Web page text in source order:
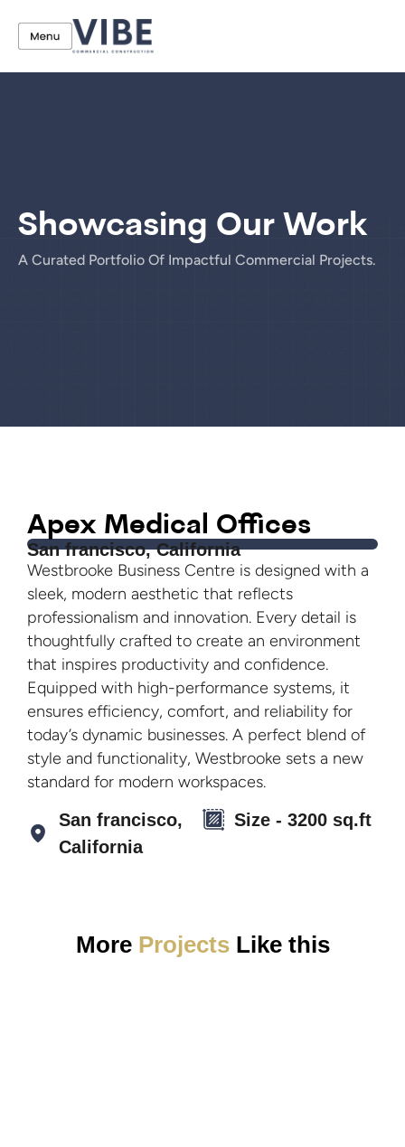
Showcasing Our Work
A Curated Portfolio Of Impactful Commercial Projects.
Apex Medical Offices
San francisco, California
Westbrooke Business Centre is designed with a
sleek, modern aesthetic that reflects
professionalism and innovation. Every detail is
thoughtfully crafted to create an environment
that inspires productivity and confidence.
Equipped with high-performance systems, it
ensures efficiency, comfort, and reliability for
today’s dynamic businesses. A perfect blend of
style and functionality, Westbrooke sets a new
standard for modern workspaces.
San francisco,
California
Size - 3200 sq.ft
More Projects Like this